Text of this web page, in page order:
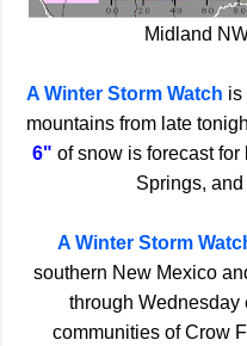
Midland
A Winter Storm Watch is
mountains from late
6" of snow is forecast
Springs,
A Winter Storm
southern New Mexico
through
communities of Crow